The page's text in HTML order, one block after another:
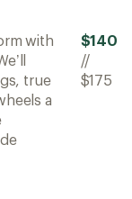
with
true
a
$140
//
$175